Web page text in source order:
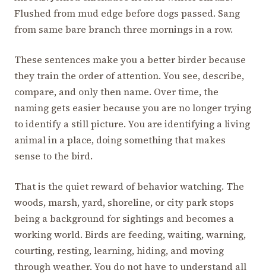
Flushed from mud edge before dogs passed. Sang
from same bare branch three mornings in a row.
These sentences make you a better birder because
they train the order of attention. You see, describe,
compare, and only then name. Over time, the
naming gets easier because you are no longer trying
to identify a still picture. You are identifying a living
animal in a place, doing something that makes
sense to the bird.
That is the quiet reward of behavior watching. The
woods, marsh, yard, shoreline, or city park stops
being a background for sightings and becomes a
working world. Birds are feeding, waiting, warning,
courting, resting, learning, hiding, and moving
through weather. You do not have to understand all